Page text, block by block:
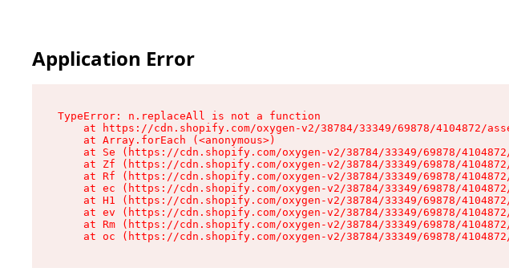
Application Error
TypeError: n.replaceAll is not a function
at https://cdn.shopify.com/oxygen-v2/38784/33349/69878/4104872/
    at Array.forEach (<anonymous>)
at Se (https://cdn.shopify.com/oxygen-v2/38784/33349/69878/
at Zf (https://cdn.shopify.com/oxygen-v2/38784/33349/69878/
at Rf (https://cdn.shopify.com/oxygen-v2/38784/33349/69878/
at ec (https://cdn.shopify.com/oxygen-v2/38784/33349/69878/
at H1 (https://cdn.shopify.com/oxygen-v2/38784/33349/69878/
at ev (https://cdn.shopify.com/oxygen-v2/38784/33349/69878/
at Rm (https://cdn.shopify.com/oxygen-v2/38784/33349/69878/
at oc (https://cdn.shopify.com/oxygen-v2/38784/33349/69878/